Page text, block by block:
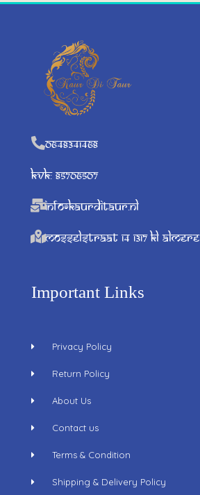
0648341468
KVK: 85706507
info@kaurditaur.nl
Mosselstraat 14 1317 KL Almere
Important Links
Privacy Policy
Return Policy
About Us
Contact us
Terms & Condition
Shipping & Delivery Policy